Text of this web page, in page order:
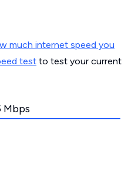
much internet speed you
test to test your current
Mbps